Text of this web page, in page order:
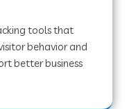
in Pinjore
tools that
behavior and
better business